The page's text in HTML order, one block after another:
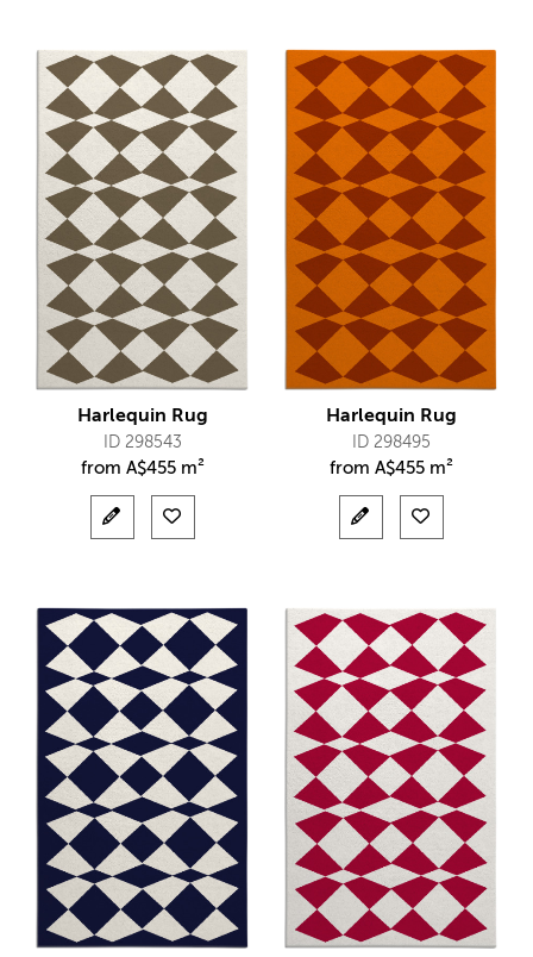
Harlequin Rug
ID 298543
from A$455 m²
Harlequin Rug
ID 298495
from A$455 m²